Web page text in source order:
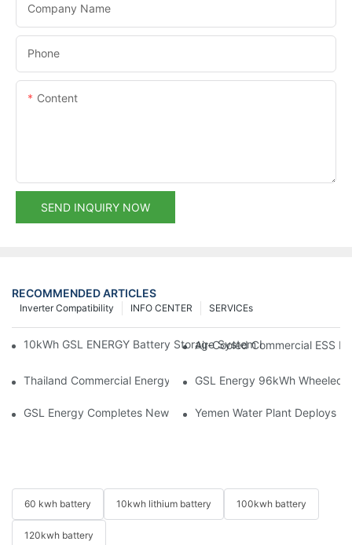
Company Name
Phone
Content
SEND INQUIRY NOW
RECOMMENDED ARTICLES
SERVICEs
INFO CENTER
Inverter Compatibility
10kWh GSL ENERGY Battery Storage System Installed With
Air-Cooled Commercial ESS
Thailand Commercial Energy Storage Project: GSL Energy
GSL Energy 96kWh Wheeled
GSL Energy Completes New Battery Shipment,Yemen Water Plant Deploys
60 kwh battery 10kwh lithium battery 100kwh battery
120kwh battery